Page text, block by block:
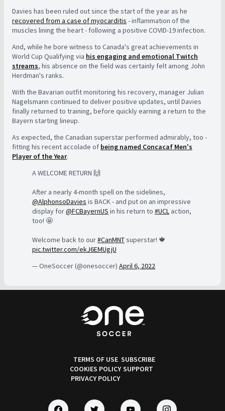
Davies has been ruled out since the start of the year as he
recovered from a case of myocarditis - inflammation of the
muscles lining the heart - following a positive COVID-19 infection.
And, while he bore witness to Canada's great achievements in
World Cup Qualifying via his engaging and emotional Twitch
streams, his absence on the field was certainly felt among John
Herdman's ranks.
With the Bavarian outfit monitoring his recovery, manager Julian
Nagelsmann continued to deliver positive updates, until Davies
finally returned to training, before quickly earning a return to the
Bayern starting lineup.
As expected, the Canadian superstar performed admirably, too -
fitting his recent accolade of being named Concacaf Men's
Player of the Year.
A WELCOME RETURN 🙌
After a nearly 4-month spell on the sidelines,
@AlphonsoDavies is BACK - and put on an impressive
display for@FCBayernUS in his return to #UCL action,
too! 🤩
Welcome back to our#CanMNTsuperstar! 🍁
pic.twitter.com/ekJ6EMUgjU
— OneSoccer (@onesoccer) April 6, 2022
TERMS OF USE
COOKIES POLICY
PRIVACY POLICY
SUBSCRIBE
SUPPORT